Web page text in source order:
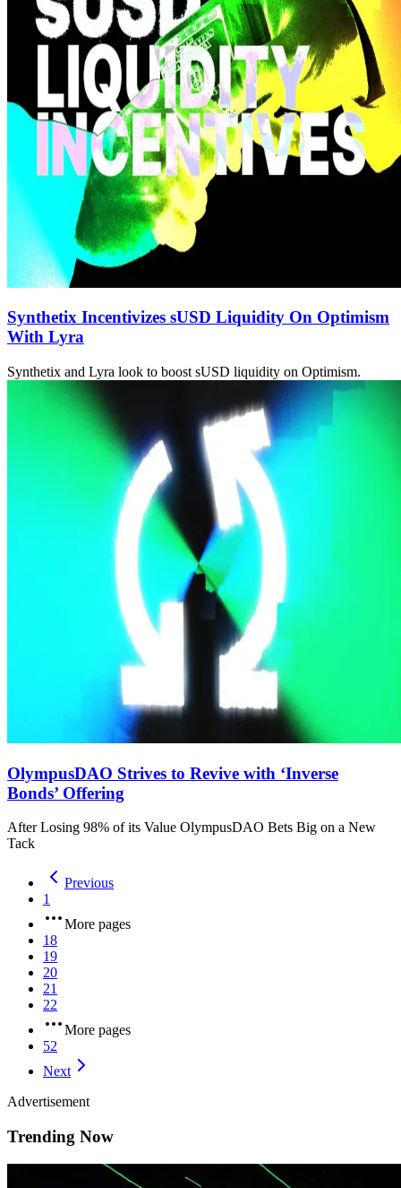
Synthetix Incentivizes sUSD Liquidity On Optimism
With Lyra
Synthetix and Lyra look to boost sUSD liquidity on Optimism.
OlympusDAO Strives to Revive with ‘Inverse
Bonds’ Offering
After Losing 98% of its Value OlympusDAO Bets Big on a New
Tack
Previous
1
More pages
18
19
20
21
22
More pages
52
Next
Advertisement
Trending Now